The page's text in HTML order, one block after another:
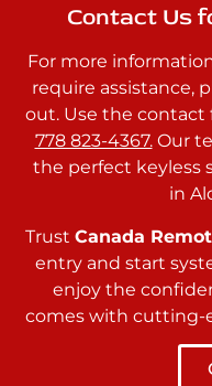
Contact Us
For more
require assistance,
out. Use the contact
778 823-4367.Our
the perfect keyless
in
Trust Canada
entry and start
enjoy the
comes with cutting-